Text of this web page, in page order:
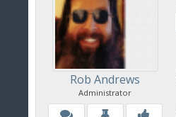
Rob Andrews
Administrator